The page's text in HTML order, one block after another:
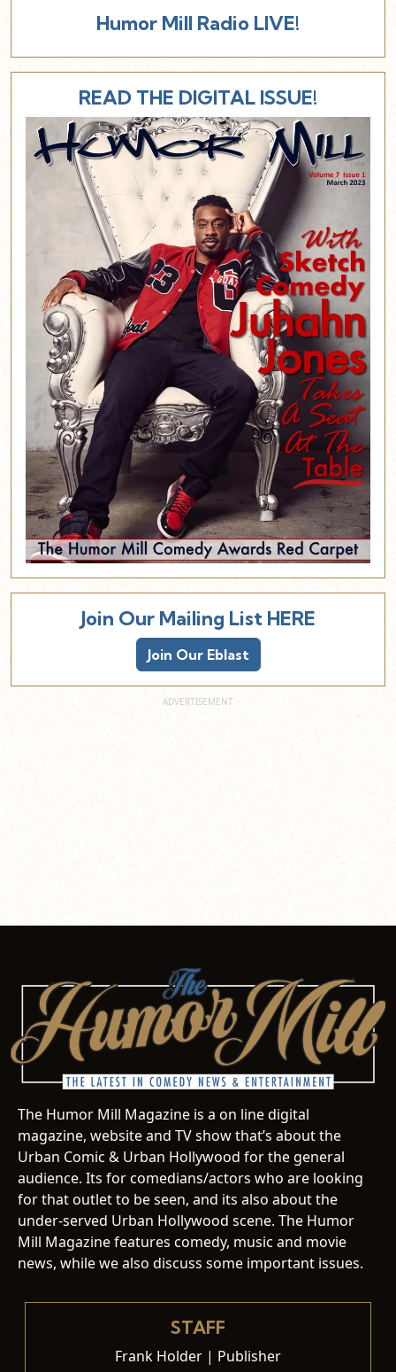
Humor Mill Radio LIVE!
READ THE DIGITAL ISSUE!
Join Our Mailing List HERE
Join Our Eblast
The Humor Mill Magazine is a on line digital
magazine, website and TV show that’s about the
Urban Comic & Urban Hollywood for the general
audience. Its for comedians/actors who are looking
for that outlet to be seen, and its also about the
under-served Urban Hollywood scene. The Humor
Mill Magazine features comedy, music and movie
news, while we also discuss some important issues.
STAFF
Frank Holder | Publisher